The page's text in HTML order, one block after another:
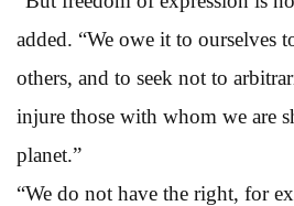
added. “We owe it to ourselves
others, and to seek not to
injure those with whom we are
planet.”
“We do not have the right, for